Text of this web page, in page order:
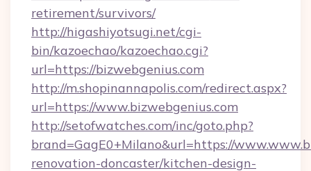
retirement/survivors/
http://higashiyotsugi.net/cgi-
bin/kazoechao/kazoechao.cgi?
url=https://bizwebgenius.com
http://m.shopinannapolis.com/redirect.aspx?
url=https://www.bizwebgenius.com
http://setofwatches.com/inc/goto.php?
brand=GagE0+Milano&url=https://
renovation-doncaster/kitchen-design-